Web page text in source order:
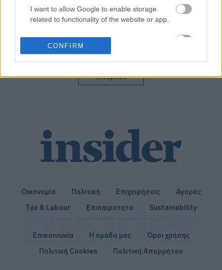
I want to allow Google to enable storage
related to functionality of the website or app.
I want to allow Google to enable storage
related to personalization.
related to security, including authentication
CONFIRM
Τα κρίσιμα ελληνικά
ραντεβού με τους
οίκους αξιολόγησης το
2026 - Οι ημερομηνίες
Επόμενο
Οικονομία Πολιτική Επιχειρήσεις
Αγορές
Tax & Labour
Επικαιρότητα Sustainability
Επικοινωνία Η ομάδα μας
Όροι χρήσης
Πολιτική Cookies
Πολιτική Απορρήτου